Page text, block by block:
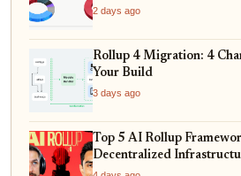
2 days ago
Rollup 4 Migration: 4
Your Build
3 days ago
Top 5 AI Rollup
Decentralized